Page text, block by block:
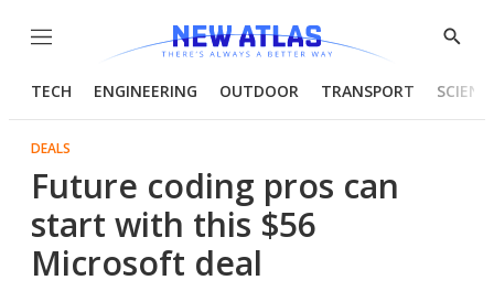
Menu
Show
TECH ENGINEERING OUTDOOR TRANSPORT
DEALS
Future coding pros can
start with this $56
Microsoft deal